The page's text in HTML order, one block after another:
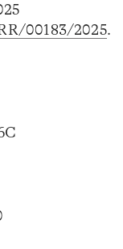
00183/2025.